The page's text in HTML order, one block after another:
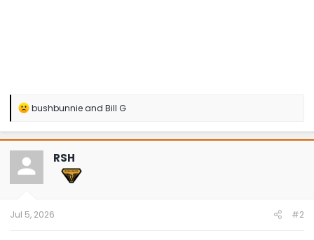
R
a
c
t
o
n
bushbunnieand Bill G
RSH
Jul 5, 2026 #2